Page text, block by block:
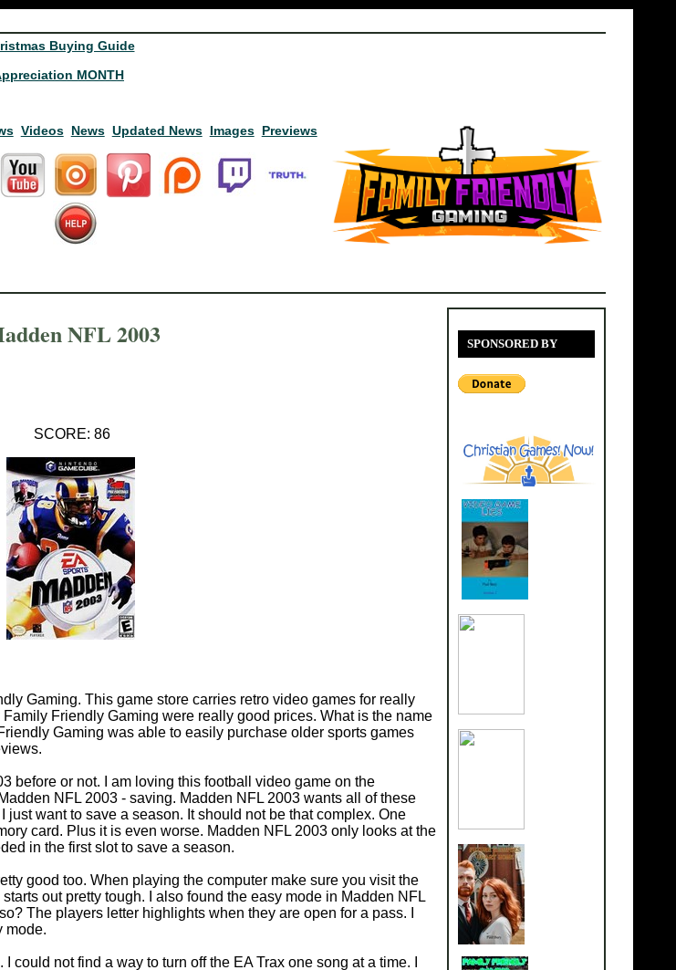
Buying Guide
MONTH
Videos News Updated News Images Previews
SPONSORED BY
NFL 2003
SCORE: 86
Gaming. This game store carries retro video games for really
Friendly Gaming were really good prices. What is the name
Gaming was able to easily purchase older sports games
before or not. I am loving this football video game on the
NFL 2003 - saving. Madden NFL 2003 wants all of these
want to save a season. It should not be that complex. One
card. Plus it is even worse. Madden NFL 2003 only looks at the
in the first slot to save a season.
good too. When playing the computer make sure you visit the
out pretty tough. I also found the easy mode in Madden NFL
The players letter highlights when they are open for a pass. I
mode.
not find a way to turn off the EA Trax one song at a time. I